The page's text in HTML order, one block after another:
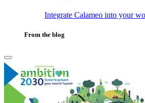
Integrate Calameo into your
From the blog